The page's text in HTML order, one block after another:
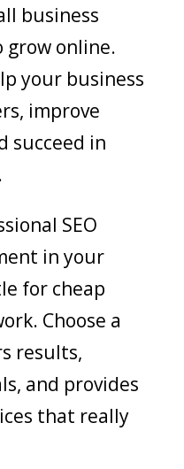
business
grow online.
your business
improve
succeed in
SEO
in your
for cheap
Choose a
results,
and provides
that really